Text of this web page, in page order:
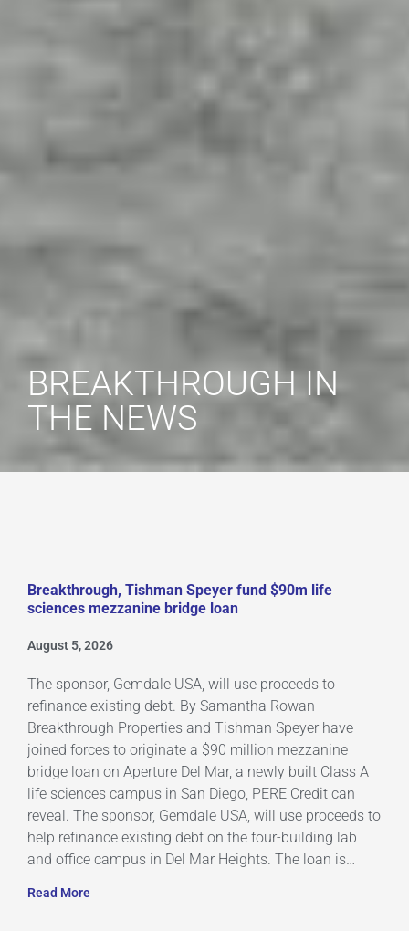
BREAKTHROUGH IN
THE NEWS
Breakthrough, Tishman Speyer fund $90m life
sciences mezzanine bridge loan
August 5, 2026
The sponsor, Gemdale USA, will use proceeds to
refinance existing debt. By Samantha Rowan
Breakthrough Properties and Tishman Speyer have
joined forces to originate a $90 million mezzanine
bridge loan on Aperture Del Mar, a newly built Class A
life sciences campus in San Diego, PERE Credit can
reveal. The sponsor, Gemdale USA, will use proceeds to
help refinance existing debt on the four-building lab
and office campus in Del Mar Heights. The loan is…
Read More